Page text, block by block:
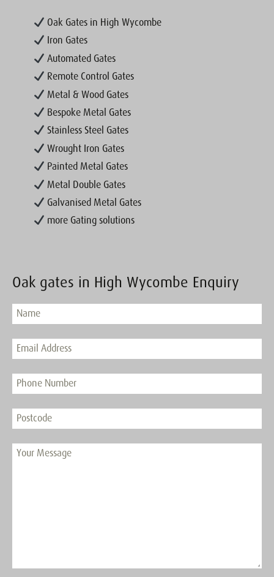
Oak Gates in High Wycombe
Iron Gates
Automated Gates
Remote Control Gates
Metal & Wood Gates
Bespoke Metal Gates
Stainless Steel Gates
Wrought Iron Gates
Painted Metal Gates
Metal Double Gates
Galvanised Metal Gates
more Gating solutions
Oak gates in High Wycombe Enquiry